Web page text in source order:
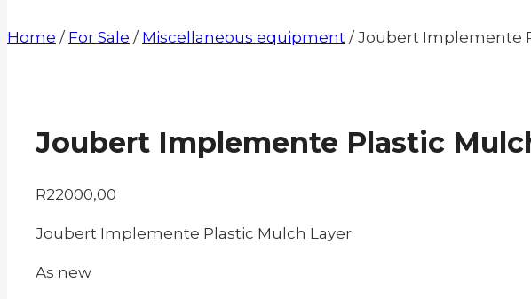
Home / For Sale / Miscellaneous equipment / Joubert Implemente
Joubert Implemente Plastic
R22000,00
Joubert Implemente Plastic Mulch Layer
As new